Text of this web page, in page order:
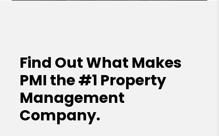
Find Out What Makes
PMI the#1 Property
Management
Company.